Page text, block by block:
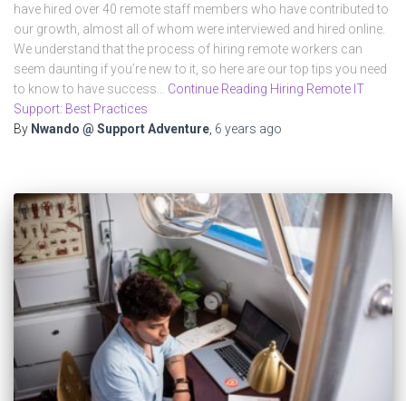
have hired over 40 remote staff members who have contributed to
our growth, almost all of whom were interviewed and hired online.
We understand that the process of hiring remote workers can
seem daunting if you’re new to it, so here are our top tips you need
to know to have success… Continue Reading Hiring Remote IT
Support: Best Practices
By Nwando @ Support Adventure 6 years ago